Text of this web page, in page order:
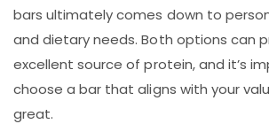
bars ultimately comes down to
and dietary needs. Both options can
excellent source of protein, and it’s
choose a bar that aligns with your
great.